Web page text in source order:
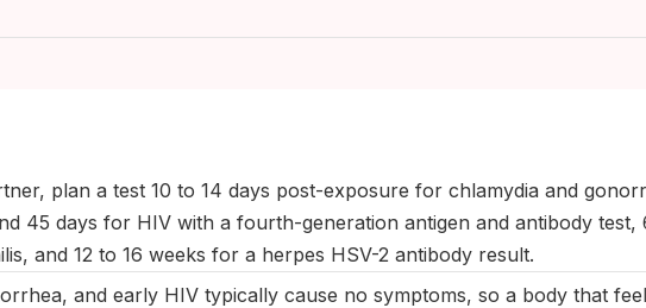
plan a test 10 to 14 days post-exposure for chlamydia and
45 days for HIV with a fourth-generation antigen and antibody test,
and 12 to 16 weeks for a herpes HSV-2 antibody result.
and early HIV typically cause no symptoms, so a body that